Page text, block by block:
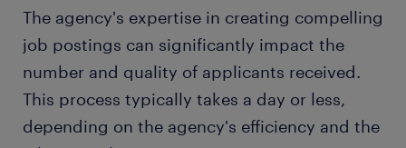
The agency's expertise in creating compelling
job postings can significantly impact the
number and quality of applicants received.
This process typically takes a day or less,
depending on the agency's efficiency and the